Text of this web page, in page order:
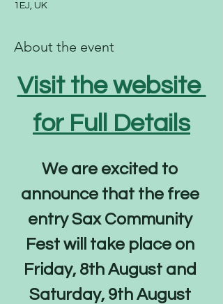
1EJ, UK
About the event
Visit the website
for Full Details
We are excited to
announce that the free
entry Sax Community
Fest will take place on
Friday, 8th August and
Saturday, 9th August